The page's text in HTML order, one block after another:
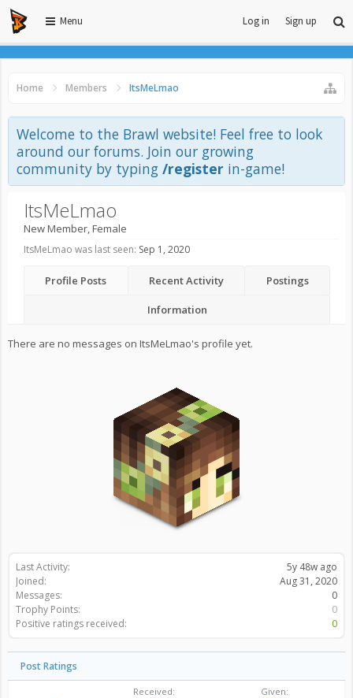
Menu Log in Sign up
Home Members ItsMeLmao
Welcome to the Brawl website! Feel free to look
around our forums. Join our growing
community by typing /register in-game!
Last Activity:
5y 48w ago
Joined:
Aug 31, 2020
Messages:
0
Trophy Points:
0
Positive ratings received:
0
Post Ratings
Received: Given:
ItsMeLmao
New Member, Female
ItsMeLmao was last seen: Sep 1, 2020
Profile Posts Recent Activity Postings
Information
There are no messages on ItsMeLmao's profile yet.